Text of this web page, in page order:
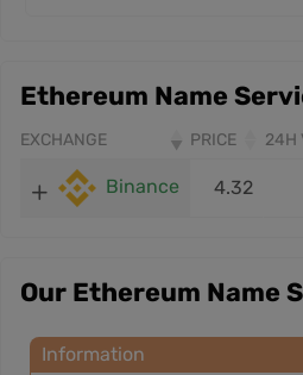
Ethereum Name
EXCHANGE PRICE 24H
Binance 4.32
Our Ethereum Name
Information